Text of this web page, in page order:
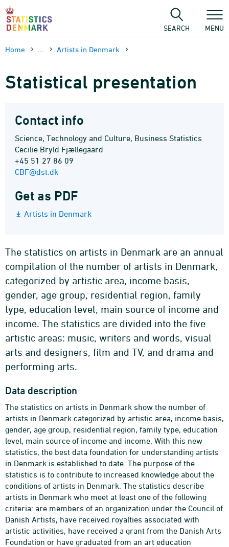
Skip
content
SEARCH MENU
Home Artists in Denmark
Statistical presentation
Contact info
Science, Technology and Culture, Business Statistics
Cecilie Bryld Fjællegaard
+45 51 27 86 09
CBF@dst.dk
Get as PDF
Artists in Denmark
The statistics on artists in Denmark are an annual
compilation of the number of artists in Denmark,
categorized by artistic area, income basis,
gender, age group, residential region, family
type, education level, main source of income and
income. The statistics are divided into the five
artistic areas: music, writers and words, visual
arts and designers, film and TV, and drama and
performing arts.
Data description
The statistics on artists in Denmark show the number of
artists in Denmark categorized by artistic area, income basis,
gender, age group, residential region, family type, education
level, main source of income and income. With this new
statistics, the best data foundation for understanding artists
in Denmark is established to date. The purpose of the
statistics is to contribute to increased knowledge about the
conditions of artists in Denmark. The statistics describe
artists in Denmark who meet at least one of the following
criteria: are members of an organization under the Council of
Danish Artists, have received royalties associated with
artistic activities, have received a grant from the Danish Arts
Foundation or have graduated from an art education